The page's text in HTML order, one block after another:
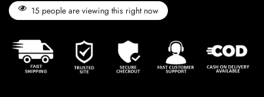
15 people are viewing this right now